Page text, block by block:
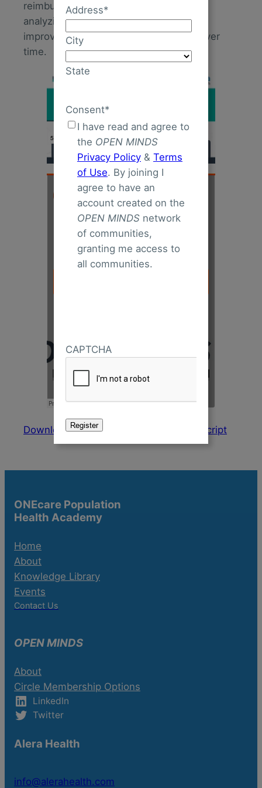
Address*
City
State
Consent*
I have read and agree to
the OPEN MINDS
Privacy Policy & Terms
of Use. By joining I
agree to have an
account created on the
OPEN MINDS network
of communities,
granting me access to
all communities.
CAPTCHA
reimbursement rates and strategies for
analyzing data to measure, modify, and
improve whole person care programs over
time.
Download Presentation Download Transcript
ONEcare Population
Health Academy
Home
About
Knowledge Library
Events
Contact Us
OPEN MINDS
About
Circle Membership Options
LinkedIn
Twitter
Alera Health
info@alerahealth.com